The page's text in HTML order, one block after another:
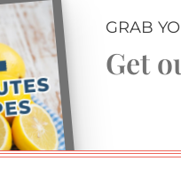
GRAB
Get